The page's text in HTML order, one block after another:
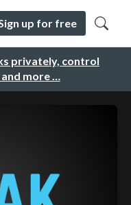
privately, control
more …
up for free